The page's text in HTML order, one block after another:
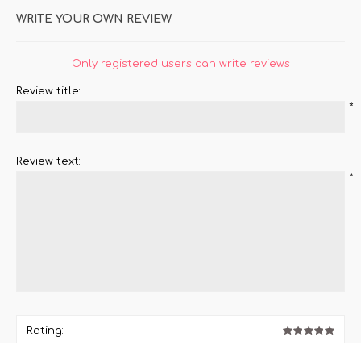
WRITE YOUR OWN REVIEW
Only registered users can write reviews
Review title:
*
Review text:
*
Rating: